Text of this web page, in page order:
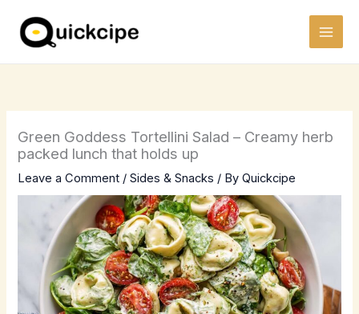
content
Green Goddess Tortellini Salad – Creamy herb
packed lunch that holds up
Leave a Comment /Sides & Snacks / ByQuickcipe